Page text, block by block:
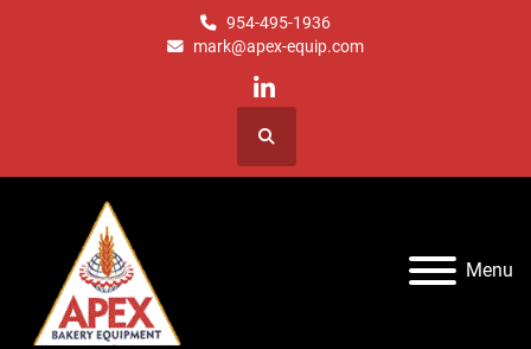
954-495-1936
mark@apex-equip.com
linkedin
Search
Menu